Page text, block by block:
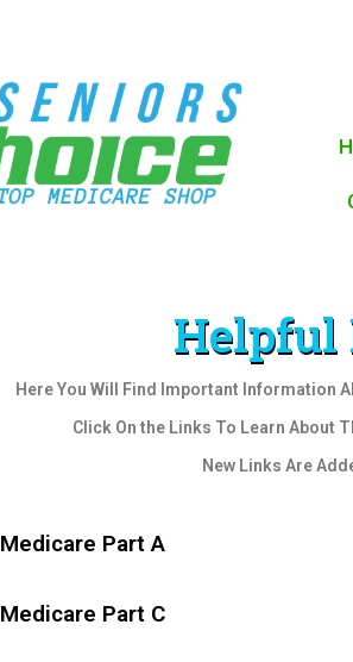
Helpful
Here You Will Find Important Information
Click On the Links To Learn About
New Links Are
Medicare Part A
Medicare Part C